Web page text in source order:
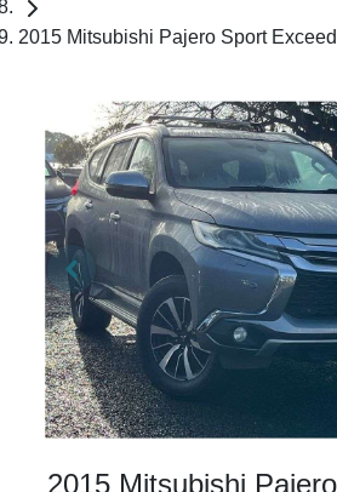
2015 Mitsubishi Pajero Sport
2015 Mitsubishi